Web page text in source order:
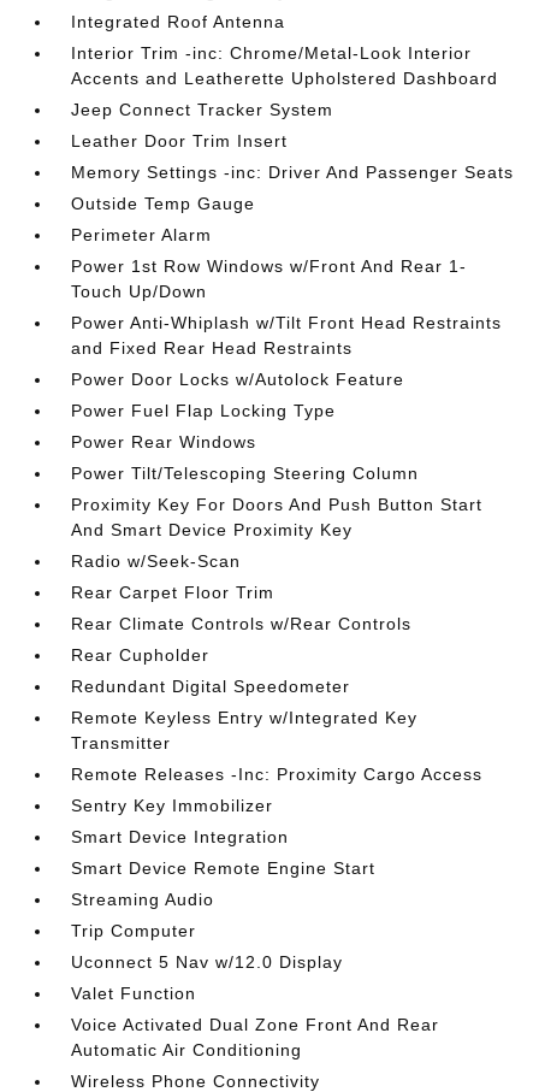
Integrated Roof Antenna
Interior Trim -inc: Chrome/Metal-Look Interior
Accents and Leatherette Upholstered Dashboard
Jeep Connect Tracker System
Leather Door Trim Insert
Memory Settings -inc: Driver And Passenger Seats
Outside Temp Gauge
Perimeter Alarm
Power 1st Row Windows w/Front And Rear 1-
Touch Up/Down
Power Anti-Whiplash w/Tilt Front Head Restraints
and Fixed Rear Head Restraints
Power Door Locks w/Autolock Feature
Power Fuel Flap Locking Type
Power Rear Windows
Power Tilt/Telescoping Steering Column
Proximity Key For Doors And Push Button Start
And Smart Device Proximity Key
Radio w/Seek-Scan
Rear Carpet Floor Trim
Rear Climate Controls w/Rear Controls
Rear Cupholder
Redundant Digital Speedometer
Remote Keyless Entry w/Integrated Key
Transmitter
Remote Releases -Inc: Proximity Cargo Access
Sentry Key Immobilizer
Smart Device Integration
Smart Device Remote Engine Start
Streaming Audio
Trip Computer
Uconnect 5 Nav w/12.0 Display
Valet Function
Voice Activated Dual Zone Front And Rear
Automatic Air Conditioning
Wireless Phone Connectivity